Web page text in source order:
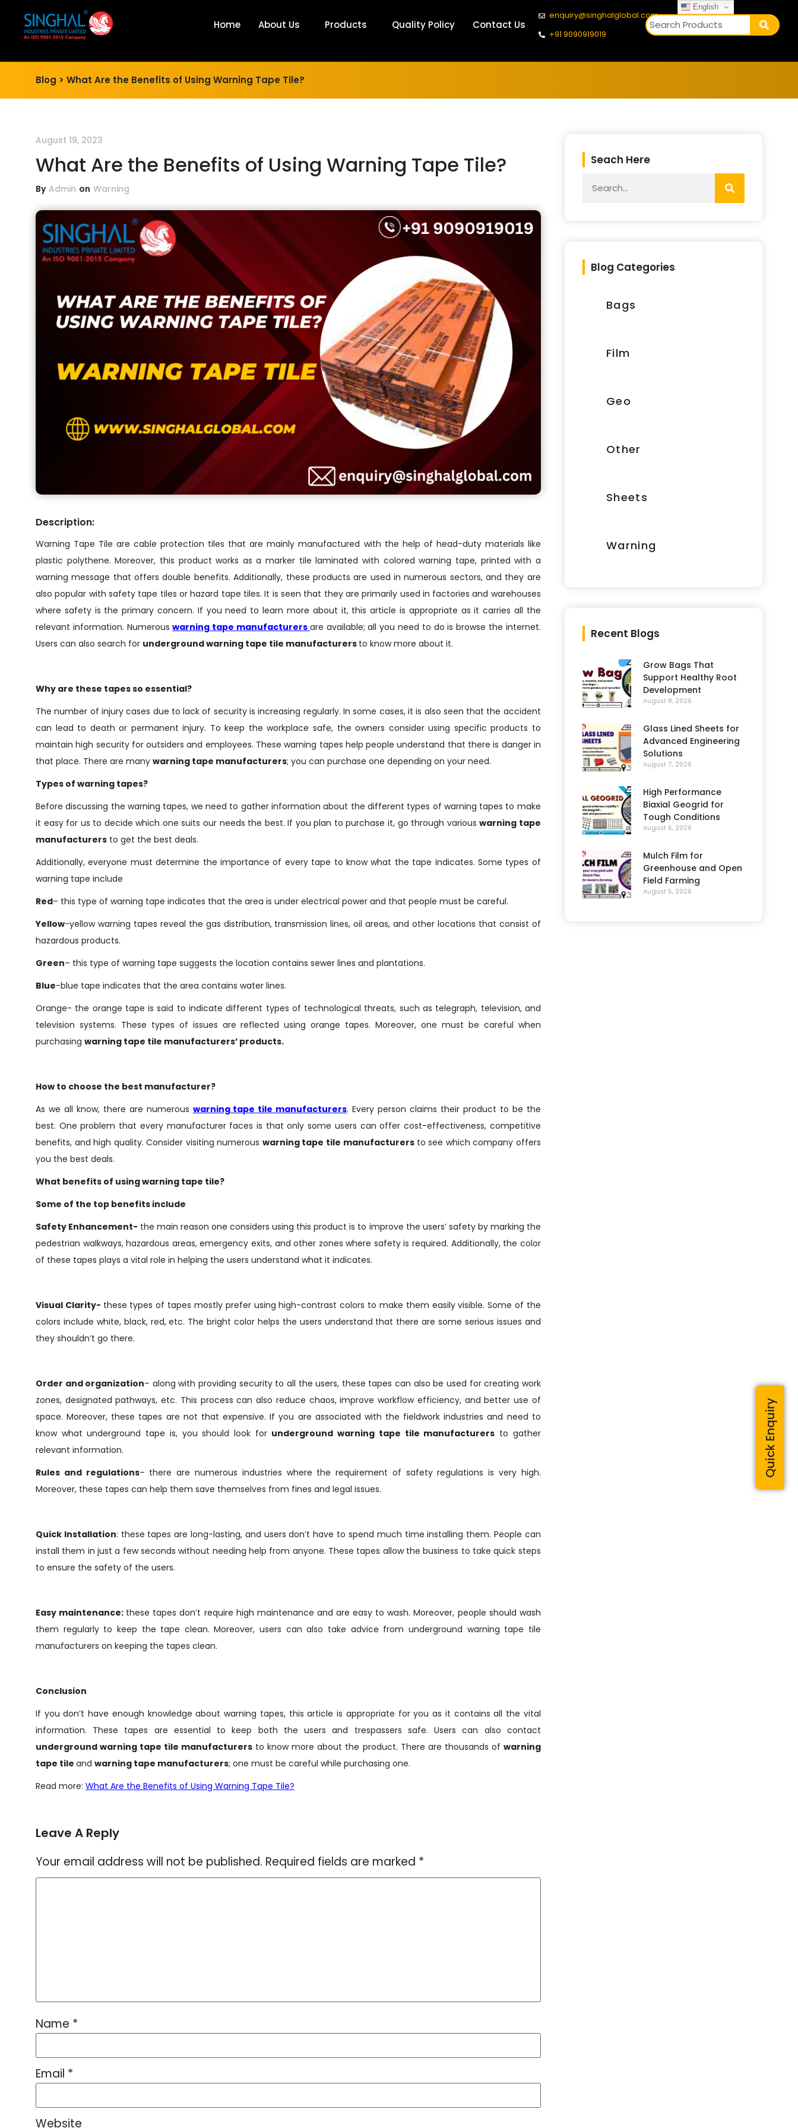
Home About Us Products Quality Policy Contact Us
enquiry@singhalglobal.com
+91 9090919019
Blog > What Are the Benefits of Using Warning Tape Tile?
August 19, 2023
What Are the Benefits of Using Warning Tape Tile?
By Admin on Warning
Description:
Warning Tape Tile are cable protection tiles that are mainly manufactured with the help of head-duty materials like
plastic polythene. Moreover, this product works as a marker tile laminated with colored warning tape, printed with a
warning message that offers double benefits. Additionally, these products are used in numerous sectors, and they are
also popular with safety tape tiles or hazard tape tiles. It is seen that they are primarily used in factories and warehouses
where safety is the primary concern. If you need to learn more about it, this article is appropriate as it carries all the
relevant information. Numerouswarning tape manufacturers are available; all you need to do is browse the internet.
Users can also search for underground warning tape tile manufacturers to know more about it.
Why are these tapes so essential?
The number of injury cases due to lack of security is increasing regularly. In some cases, it is also seen that the accident
can lead to death or permanent injury. To keep the workplace safe, the owners consider using specific products to
maintain high security for outsiders and employees. These warning tapes help people understand that there is danger in
that place. There are many warning tape manufacturers; you can purchase one depending on your need.
Types of warning tapes?
Before discussing the warning tapes, we need to gather information about the different types of warning tapes to make
it easy for us to decide which one suits our needs the best. If you plan to purchase it, go through variouswarning tape
manufacturers to get the best deals.
Additionally, everyone must determine the importance of every tape to know what the tape indicates. Some types of
warning tape include
Red– this type of warning tape indicates that the area is under electrical power and that people must be careful.
Yellow-yellow warning tapes reveal the gas distribution, transmission lines, oil areas, and other locations that consist of
hazardous products.
Green– this type of warning tape suggests the location contains sewer lines and plantations.
Blue-blue tape indicates that the area contains water lines.
Orange- the orange tape is said to indicate different types of technological threats, such as telegraph, television, and
television systems. These types of issues are reflected using orange tapes. Moreover, one must be careful when
purchasing warning tape tile manufacturers’ products.
How to choose the best manufacturer?
As we all know, there are numerous warning tape tile manufacturers. Every person claims their product to be the
best. One problem that every manufacturer faces is that only some users can offer cost-effectiveness, competitive
benefits, and high quality. Consider visiting numerous warning tape tile manufacturers to see which company offers
you the best deals.
What benefits of using warning tape tile?
Some of the top benefits include
Safety Enhancement- the main reason one considers using this product is to improve the users’ safety by marking the
pedestrian walkways, hazardous areas, emergency exits, and other zones where safety is required. Additionally, the color
of these tapes plays a vital role in helping the users understand what it indicates.
Visual Clarity- these types of tapes mostly prefer using high-contrast colors to make them easily visible. Some of the
colors include white, black, red, etc. The bright color helps the users understand that there are some serious issues and
they shouldn’t go there.
Order and organization– along with providing security to all the users, these tapes can also be used for creating work
zones, designated pathways, etc. This process can also reduce chaos, improve workflow efficiency, and better use of
space. Moreover, these tapes are not that expensive. If you are associated with the fieldwork industries and need to
know what underground tape is, you should look for underground warning tape tile manufacturers to gather
relevant information.
Rules and regulations– there are numerous industries where the requirement of safety regulations is very high.
Moreover, these tapes can help them save themselves from fines and legal issues.
Quick Installation: these tapes are long-lasting, and users don’t have to spend much time installing them. People can
install them in just a few seconds without needing help from anyone. These tapes allow the business to take quick steps
to ensure the safety of the users.
Easy maintenance: these tapes don’t require high maintenance and are easy to wash. Moreover, people should wash
them regularly to keep the tape clean. Moreover, users can also take advice from underground warning tape tile
manufacturers on keeping the tapes clean.
Conclusion
If you don’t have enough knowledge about warning tapes, this article is appropriate for you as it contains all the vital
information. These tapes are essential to keep both the users and trespassers safe. Users can also contact
underground warning tape tile manufacturers to know more about the product. There are thousands of warning
tape tile and warning tape manufacturers; one must be careful while purchasing one.
Read more: What Are the Benefits of Using Warning Tape Tile?
Leave A Reply
Your email address will not be published. Required fields are marked *
Name *
Email *
Website
Seach Here
Blog Categories
Bags
Film
Geo
Other
Sheets
Warning
Recent Blogs
Grow Bags That
Support Healthy Root
Development
August 8, 2026
Glass Lined Sheets for
Advanced Engineering
Solutions
August 7, 2026
High Performance
Biaxial Geogrid for
Tough Conditions
August 6, 2026
Mulch Film for
Greenhouse and Open
Field Farming
August 5, 2026
Quick Enquiry
English